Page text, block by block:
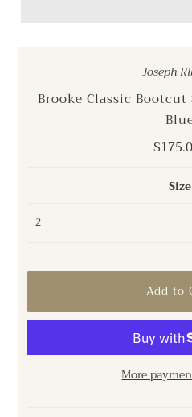
Joseph
Brooke Classic
Size
More